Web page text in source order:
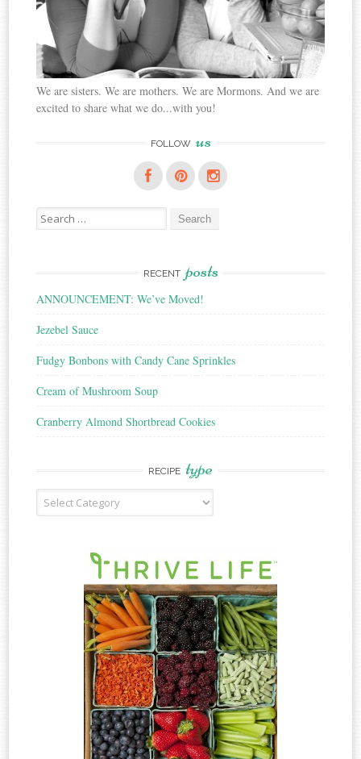
We are sisters. We are mothers. We are Mormons. And we are
excited to share what we do...with you!
FOLLOW us
Search
for:
RECENT posts
ANNOUNCEMENT: We’ve Moved!
Jezebel Sauce
Fudgy Bonbons with Candy Cane Sprinkles
Cream of Mushroom Soup
Cranberry Almond Shortbread Cookies
RECIPE type
Recipe
Type